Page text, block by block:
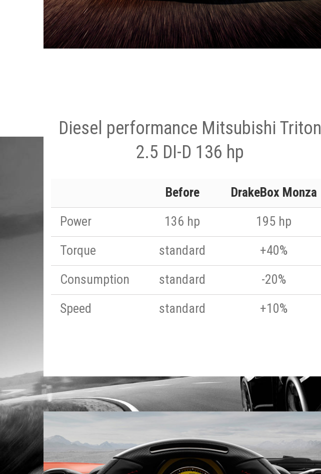
Diesel performance Mitsubishi Triton
2.5 DI-D 136 hp
Before
DrakeBox Monza
Power
136 hp
195 hp
Torque
standard
+40%
Consumption
standard
-20%
Speed
standard +10%